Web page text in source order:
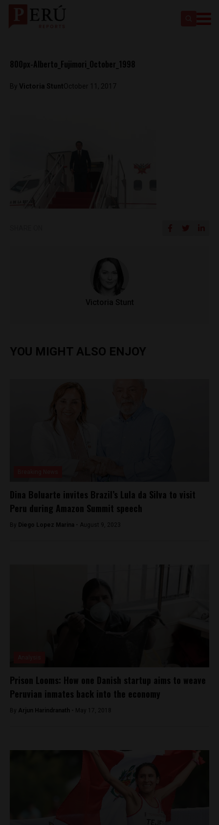
800px-Alberto_Fujimori_October_1998
By Victoria StuntOctober 11, 2017
Victoria Stunt
YOU MIGHT ALSO ENJOY
Dina Boluarte invites Brazil’s Lula da Silva to visit
Peru during Amazon Summit speech
By Diego Lopez Marina - August 9, 2023
Prison Looms: How one Danish startup aims to weave
Peruvian inmates back into the economy
By Arjun Harindranath - May 17, 2018